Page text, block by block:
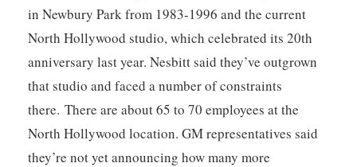
in Newbury Park from 1983-1996 and the current
North Hollywood studio, which celebrated its 20th
anniversary last year. Nesbitt said they’ve outgrown
that studio and faced a number of constraints
there. There are about 65 to 70 employees at the
North Hollywood location. GM representatives said
they’re not yet announcing how many more